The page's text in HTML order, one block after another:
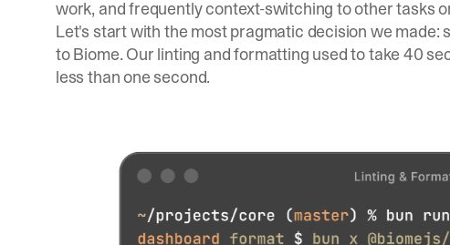
work, and frequently context-switching to other tasks
Let's start with the most pragmatic decision we made:
toBiome. Our linting and formatting used to take 40
less than one second.